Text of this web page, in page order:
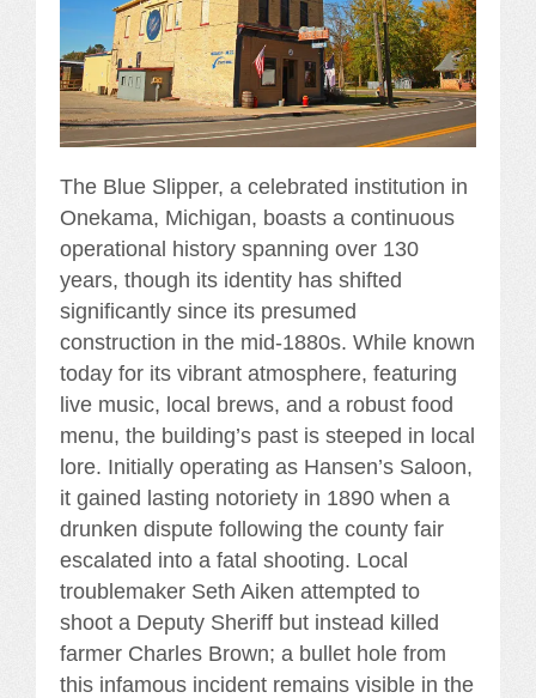
The Blue Slipper, a celebrated institution in
Onekama, Michigan, boasts a continuous
operational history spanning over 130
years, though its identity has shifted
significantly since its presumed
construction in the mid-1880s. While known
today for its vibrant atmosphere, featuring
live music, local brews, and a robust food
menu, the building’s past is steeped in local
lore. Initially operating as Hansen’s Saloon,
it gained lasting notoriety in 1890 when a
drunken dispute following the county fair
escalated into a fatal shooting. Local
troublemaker Seth Aiken attempted to
shoot a Deputy Sheriff but instead killed
farmer Charles Brown; a bullet hole from
this infamous incident remains visible in the